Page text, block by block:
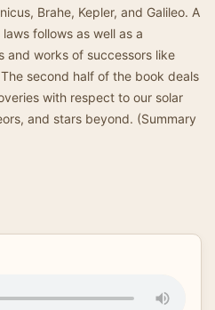
Brahe, Kepler, and Galileo. A
follows as well as a
and works of successors like
second half of the book deals
with respect to our solar
and stars beyond. (Summary